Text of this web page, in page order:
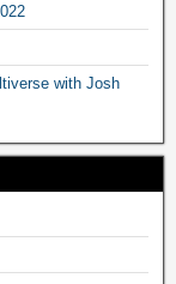
with Josh